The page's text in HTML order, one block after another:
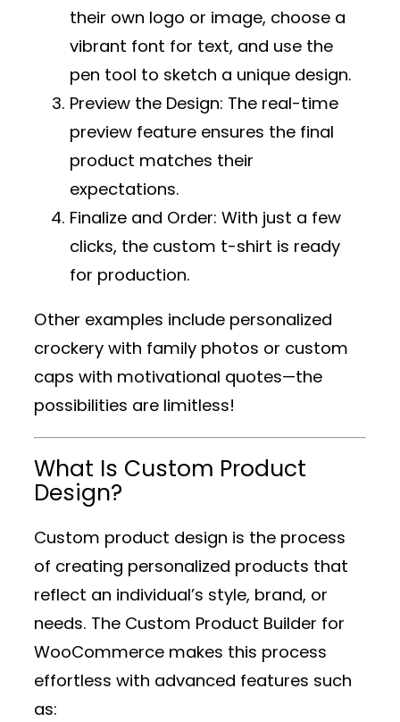
their own logo or image, choose a
vibrant font for text, and use the
pen tool to sketch a unique design.
Preview the Design: The real-time
preview feature ensures the final
product matches their
expectations.
Finalize and Order: With just a few
clicks, the custom t-shirt is ready
for production.
Other examples include personalized
crockery with family photos or custom
caps with motivational quotes—the
possibilities are limitless!
What Is Custom Product
Design?
Custom product design is the process
of creating personalized products that
reflect an individual’s style, brand, or
needs. The Custom Product Builder for
WooCommerce makes this process
effortless with advanced features such
as: